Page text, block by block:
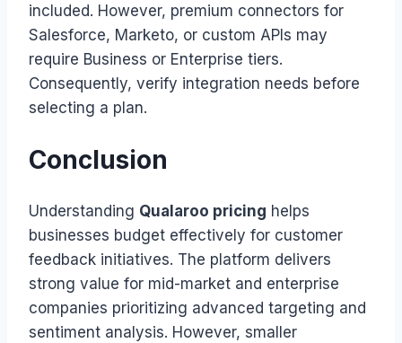
included. However, premium connectors for
Salesforce, Marketo, or custom APIs may
require Business or Enterprise tiers.
Consequently, verify integration needs before
selecting a plan.
Conclusion
Understanding Qualaroo pricing helps
businesses budget effectively for customer
feedback initiatives. The platform delivers
strong value for mid-market and enterprise
companies prioritizing advanced targeting and
sentiment analysis. However, smaller